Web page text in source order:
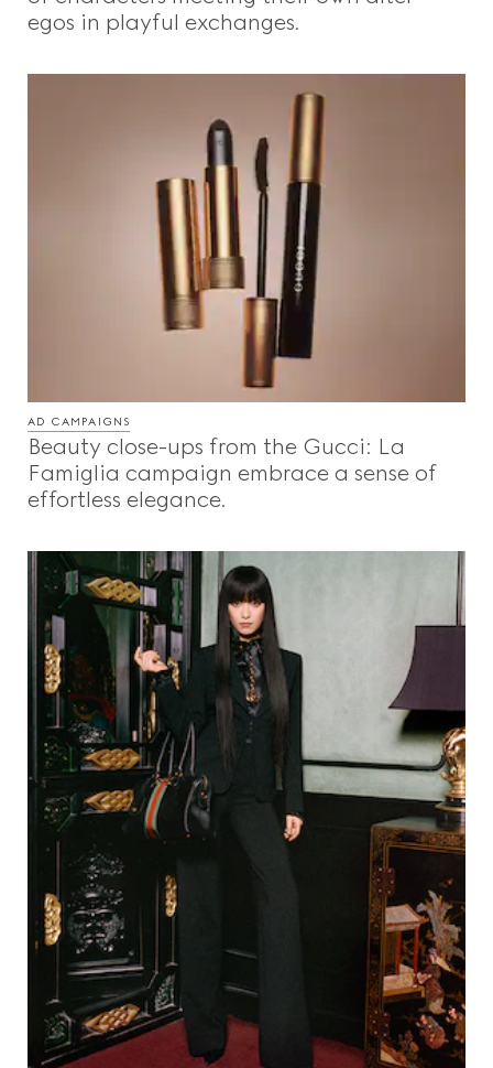
egos in playful exchanges.
AD CAMPAIGNS
Beauty close-ups from the Gucci: La
Famiglia campaign embrace a sense of
effortless elegance.